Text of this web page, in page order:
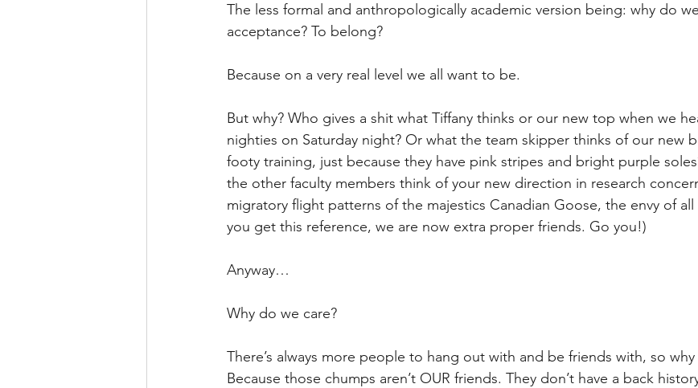
The less formal and anthropologically academic version being: why do
acceptance? To belong?
Because on a very real level we all want to be.
But why? Who gives a shit what Tiffany thinks or our new top when we
nighties on Saturday night? Or what the team skipper thinks of our new
footy training, just because they have pink stripes and bright purple
the other faculty members think of your new direction in research
migratory flight patterns of the majestics Canadian Goose, the envy of
you get this reference, we are now extra proper friends. Go you!)
Anyway…
Why do we care?
There’s always more people to hang out with and be friends with, so
Because those chumps aren’t OUR friends. They don’t have a back